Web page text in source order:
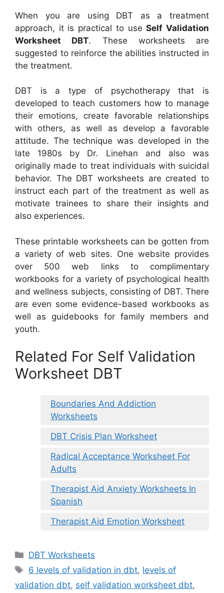
When you are using DBT as a treatment
approach, it is practical to useSelf Validation
Worksheet DBT. These worksheets are
suggested to reinforce the abilities instructed in
the treatment.
DBT is a type of psychotherapy that is
developed to teach customers how to manage
their emotions, create favorable relationships
with others, as well as develop a favorable
attitude. The technique was developed in the
late 1980s by Dr. Linehan and also was
originally made to treat individuals with suicidal
behavior. The DBT worksheets are created to
instruct each part of the treatment as well as
motivate trainees to share their insights and
also experiences.
These printable worksheets can be gotten from
a variety of web sites. One website provides
over 500 web links to complimentary
workbooks for a variety of psychological health
and wellness subjects, consisting of DBT. There
are even some evidence-based workbooks as
well as guidebooks for family members and
youth.
Related For Self Validation
Worksheet DBT
Boundaries And Addiction
Worksheets
DBT Crisis Plan Worksheet
Radical Acceptance Worksheet For
Adults
Therapist Aid Anxiety Worksheets In
Spanish
Therapist Aid Emotion Worksheet
Categories
DBT Worksheets
Tags
6 levels of validation in dbt, levels of
validation dbt, self validation worksheet dbt,